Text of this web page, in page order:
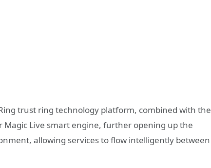
trust ring technology platform, combined with the
Live smart engine, further opening up the
allowing services to flow intelligently between